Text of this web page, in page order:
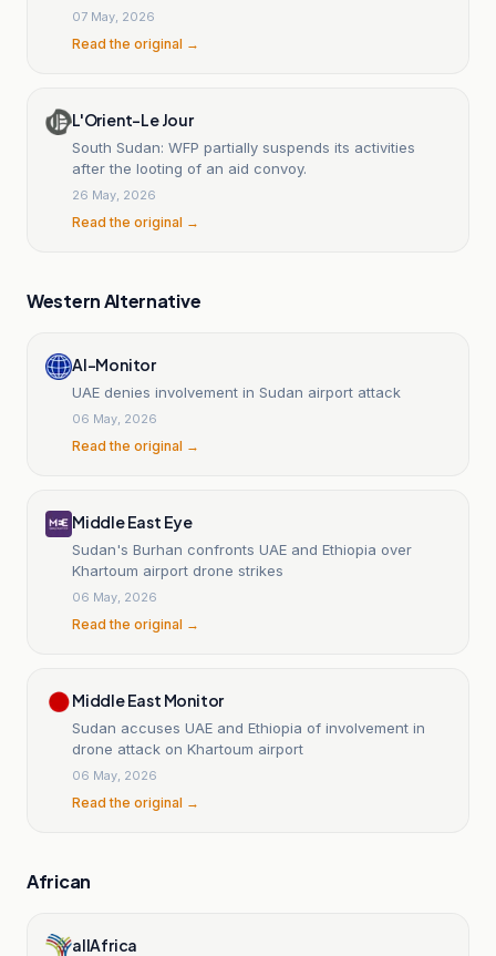
ready to strike back twice as hard.”
07 May, 2026
Read the original →
L'Orient-Le Jour
South Sudan: WFP partially suspends its activities
after the looting of an aid convoy.
26 May, 2026
Read the original →
Western Alternative
Al-Monitor
UAE denies involvement in Sudan airport attack
06 May, 2026
Read the original →
Middle East Eye
Sudan's Burhan confronts UAE and Ethiopia over
Khartoum airport drone strikes
06 May, 2026
Read the original →
Middle East Monitor
Sudan accuses UAE and Ethiopia of involvement in
drone attack on Khartoum airport
06 May, 2026
Read the original →
African
allAfrica